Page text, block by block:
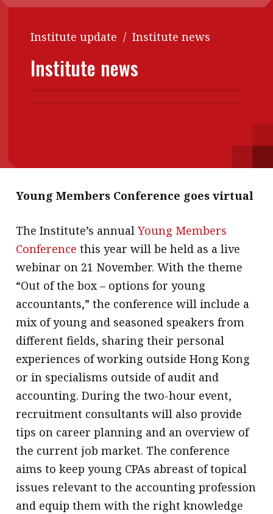
Features
Accounting
Business
Profile
Columns
Second opinions
Thought
Q&A with a PAIB
Q&A with a PAIP
the month
Technical articles
Technical news
Institute update
President’s
message
Institute news
Business news
More
About A PLUS
Subscribe to the e-newsletter
Contact us
Advertising
HKICPA
POPULAR READ
Meeting the moment
Institute update / Institute news
Institute news
Young Members Conference goes virtual
The Institute’s annualYoung Members
Conference this year will be held as a live
webinar on 21 November. With the theme
“Out of the box – options for young
accountants,” the conference will include a
mix of young and seasoned speakers from
different fields, sharing their personal
experiences of working outside Hong Kong
or in specialisms outside of audit and
accounting. During the two-hour event,
recruitment consultants will also provide
tips on career planning and an overview of
the current job market. The conference
aims to keep young CPAs abreast of topical
issues relevant to the accounting profession
and equip them with the right knowledge